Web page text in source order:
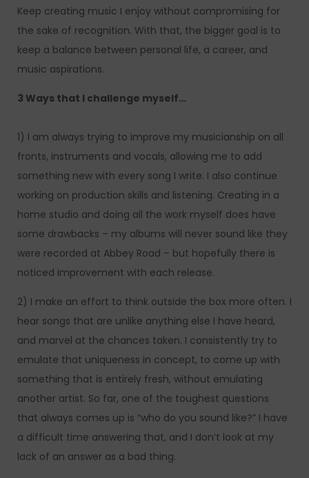
Keep creating music I enjoy without compromising for
the sake of recognition. With that, the bigger goal is to
keep a balance between personal life, a career, and
music aspirations.
3 Ways that I challenge myself…
1) I am always trying to improve my musicianship on all
fronts, instruments and vocals, allowing me to add
something new with every song I write. I also continue
working on production skills and listening. Creating in a
home studio and doing all the work myself does have
some drawbacks – my albums will never sound like they
were recorded at Abbey Road – but hopefully there is
noticed improvement with each release.
2) I make an effort to think outside the box more often. I
hear songs that are unlike anything else I have heard,
and marvel at the chances taken. I consistently try to
emulate that uniqueness in concept, to come up with
something that is entirely fresh, without emulating
another artist. So far, one of the toughest questions
that always comes up is “who do you sound like?” I have
a difficult time answering that, and I don’t look at my
lack of an answer as a bad thing.